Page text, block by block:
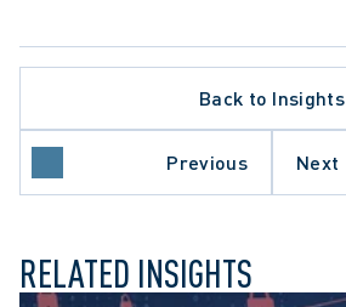
Back to Insights
Previous Next
LIABILITY
AND SETTLEMENT
REFORM
INVESTIGATIONS
RELATED INSIGHTS